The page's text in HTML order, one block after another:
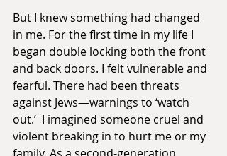
But I knew something had changed
in me. For the first time in my life I
began double locking both the front
and back doors. I felt vulnerable and
fearful. There had been threats
against Jews—warnings to ‘watch
out.’  I imagined someone cruel and
violent breaking in to hurt me or my